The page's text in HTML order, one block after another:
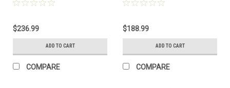
$236.99
ADD TO CART
COMPARE
$188.99
ADD TO CART
COMPARE